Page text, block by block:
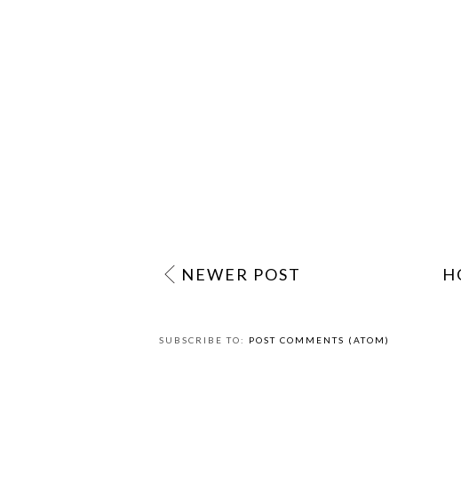
NEWER POST
SUBSCRIBE TO: POST COMMENTS (ATOM)